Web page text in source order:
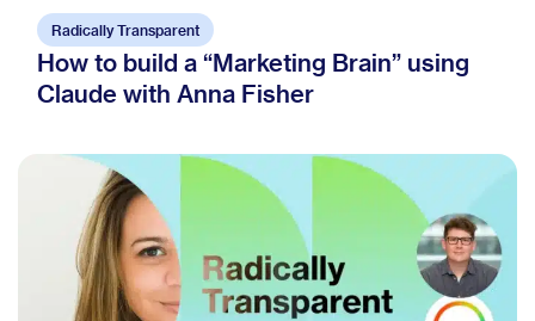
Radically Transparent
How to build a “Marketing Brain” using
Claude with Anna Fisher